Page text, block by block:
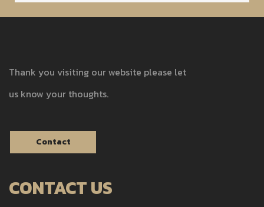
Thank you visiting our website please let
us know your thoughts.
Contact
CONTACT US